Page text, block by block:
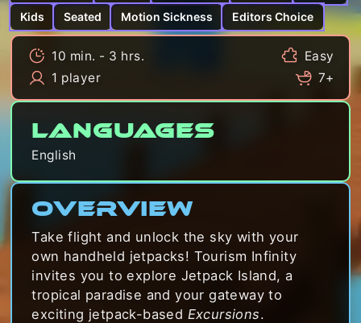
Kids
Seated Motion Sickness Editors Choice
10 min. - 3 hrs.
Easy
1 player
7+
Languages
English
Overview
Take flight and unlock the sky with your
own handheld jetpacks! Tourism Infinity
invites you to explore Jetpack Island, a
tropical paradise and your gateway to
exciting jetpack-based Excursions.